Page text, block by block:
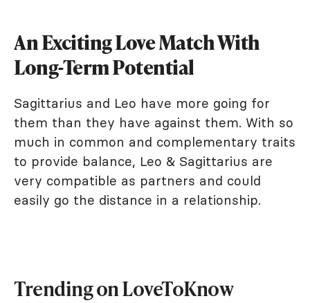
An Exciting Love Match With
Long-Term Potential
Sagittarius and Leo have more going for
them than they have against them. With so
much in common and complementary traits
to provide balance, Leo & Sagittarius are
very compatible as partners and could
easily go the distance in a relationship.
Trending on LoveToKnow